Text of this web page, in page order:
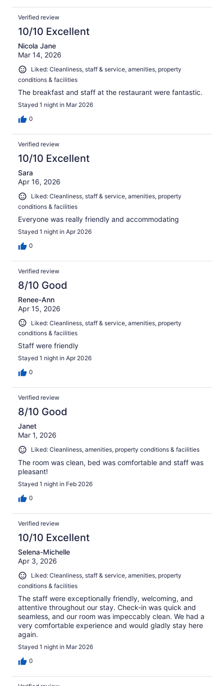
Verified review
10/10 Excellent
Nicola Jane
Mar 14, 2026
Liked: Cleanliness, staff & service, amenities, property
conditions & facilities
The breakfast and staff at the restaurant were fantastic.
Stayed 1 night in Mar 2026
0
Verified review
10/10 Excellent
Sara
Apr 16, 2026
Liked: Cleanliness, staff & service, amenities, property
conditions & facilities
Everyone was really friendly and accommodating
Stayed 1 night in Apr 2026
0
Verified review
8/10 Good
Renee-Ann
Apr 15, 2026
Liked: Cleanliness, staff & service, amenities, property
conditions & facilities
Staff were friendly
Stayed 1 night in Apr 2026
0
Verified review
8/10 Good
Janet
Mar 1, 2026
Liked: Cleanliness, amenities, property conditions & facilities
The room was clean, bed was comfortable and staff was
pleasant!
Stayed 1 night in Feb 2026
0
Verified review
10/10 Excellent
Selena-Michelle
Apr 3, 2026
Liked: Cleanliness, staff & service, amenities, property
conditions & facilities
The staff were exceptionally friendly, welcoming, and
attentive throughout our stay. Check-in was quick and
seamless, and our room was impeccably clean. We had a
very comfortable experience and would gladly stay here
again.
Stayed 1 night in Mar 2026
0